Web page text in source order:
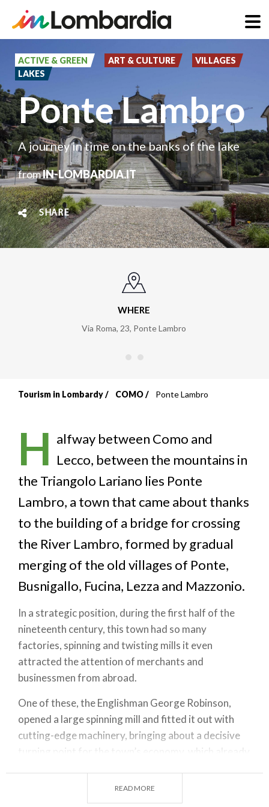
main
content
ACTIVE & GREEN ART & CULTURE
VILLAGES
LAKES
Ponte Lambro
A journey in time on the banks of the lake
fromIN-LOMBARDIA.IT
SHARE
WHERE
Via Roma, 23, Ponte Lambro
Breadcrumb
Tourism in Lombardy COMO Ponte Lambro
H alfway between Como and
Lecco, between the mountains in
the Triangolo Lariano lies Ponte
Lambro, a town that came about thanks
to the building of a bridge for crossing
the River Lambro, formed by gradual
merging of the old villages of Ponte,
Busnigallo, Fucina, Lezza and Mazzonio.
In a strategic position, during the first half of the
nineteenth century, this town had so many
factories, spinning and twisting mills it even
attracted the attention of merchants and
businessmen from abroad.
One of these, the Englishman George Robinson,
opened a large spinning mill and fitted it out with
cutting-edge machinery, bringing about a decisive
turning point for the town’s economy, which already
quarries. Even before the arrival of the textile
factories, in the Middle Ages the land provided
READ MORE